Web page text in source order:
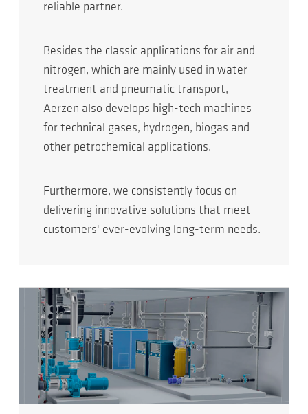
reliable partner.
Besides the classic applications for air and
nitrogen, which are mainly used in water
treatment and pneumatic transport,
Aerzen also develops high-tech machines
for technical gases, hydrogen, biogas and
other petrochemical applications.
Furthermore, we consistently focus on
delivering innovative solutions that meet
customers' ever-evolving long-term needs.